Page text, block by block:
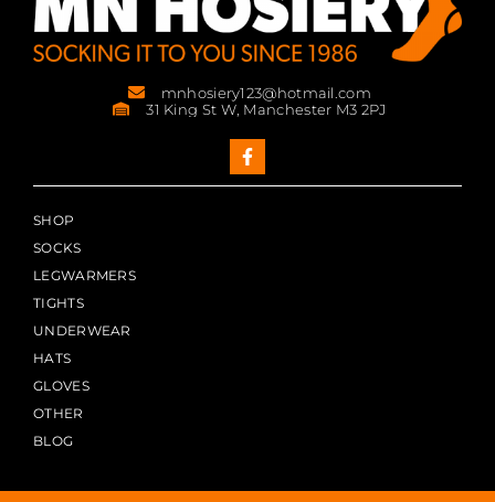
mnhosiery123@hotmail.com
31 King St W, Manchester M3 2PJ
SHOP
SOCKS
LEGWARMERS
TIGHTS
UNDERWEAR
HATS
GLOVES
OTHER
BLOG